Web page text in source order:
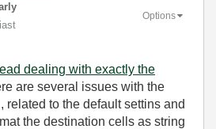
Options
dealing with exactly the
are several issues with the
related to the default settins and
the destination cells as string